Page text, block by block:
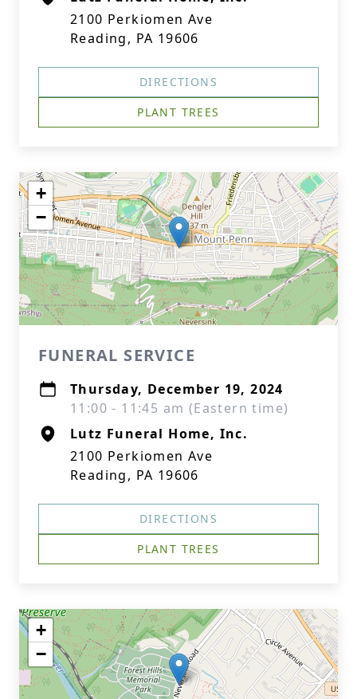
2100 Perkiomen Ave
Reading, PA 19606
DIRECTIONS
PLANT TREES
+
−
FUNERAL SERVICE
Thursday, December 19, 2024
11:00 - 11:45 am (Eastern time)
Lutz Funeral Home, Inc.
2100 Perkiomen Ave
Reading, PA 19606
DIRECTIONS
PLANT TREES
+
−